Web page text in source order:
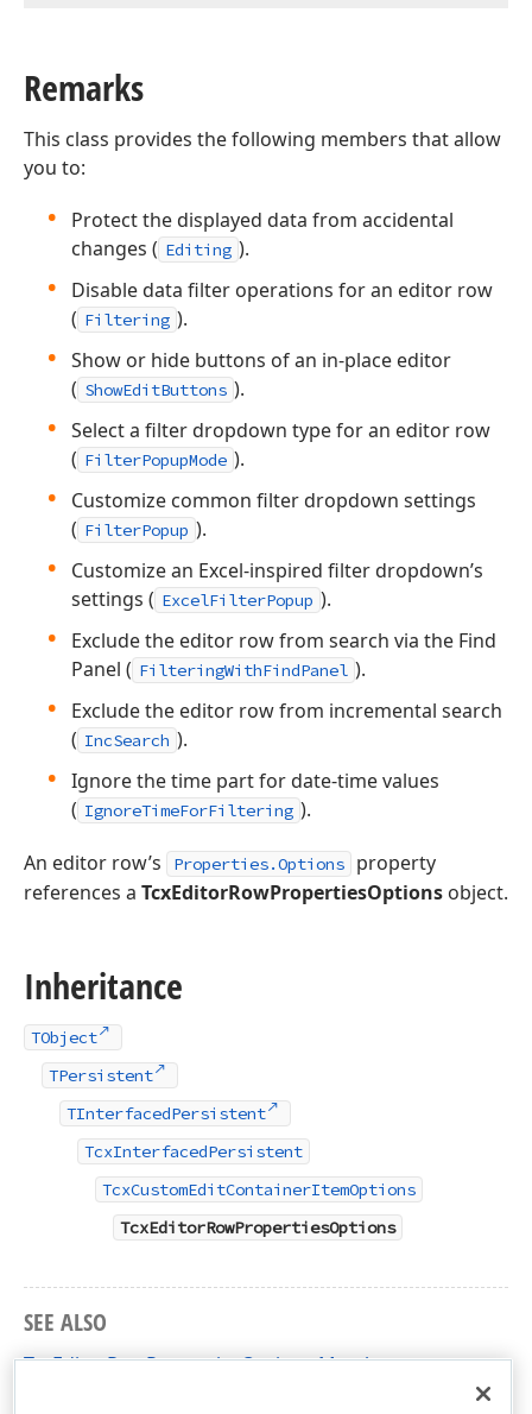
Remarks
This class provides the following members that allow
you to:
Protect the displayed data from accidental
changes ( Editing ).
Disable data filter operations for an editor row
( Filtering ).
Show or hide buttons of an in-place editor
( ShowEditButtons ).
Select a filter dropdown type for an editor row
( FilterPopupMode ).
Customize common filter dropdown settings
( FilterPopup ).
Customize an Excel-inspired filter dropdown’s
settings ( ExcelFilterPopup ).
Exclude the editor row from search via the Find
Panel ( FilteringWithFindPanel ).
Exclude the editor row from incremental search
( IncSearch ).
Ignore the time part for date-time values
( IgnoreTimeForFiltering ).
An editor row’s Properties.Options
property
references a TcxEditorRowPropertiesOptions object.
Inheritance
TObject
TPersistent
TInterfacedPersistent
TcxInterfacedPersistent
TcxCustomEditContainerItemOptions
TcxEditorRowPropertiesOptions
SEE ALSO
TcxEditorRowPropertiesOptions Members